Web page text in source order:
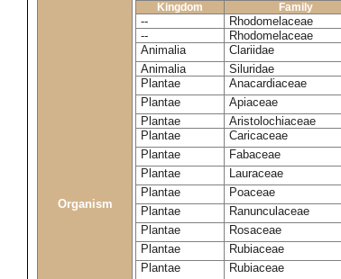
Organism
Kingdom Family
-- Rhodomelaceae
--
Rhodomelaceae
Animalia
Clariidae
Animalia
Siluridae
Plantae
Anacardiaceae
Plantae
Apiaceae
Plantae
Aristolochiaceae
Plantae
Caricaceae
Plantae
Fabaceae
Plantae
Lauraceae
Plantae
Poaceae
Plantae
Ranunculaceae
Plantae
Rosaceae
Plantae
Rubiaceae
Plantae
Rubiaceae